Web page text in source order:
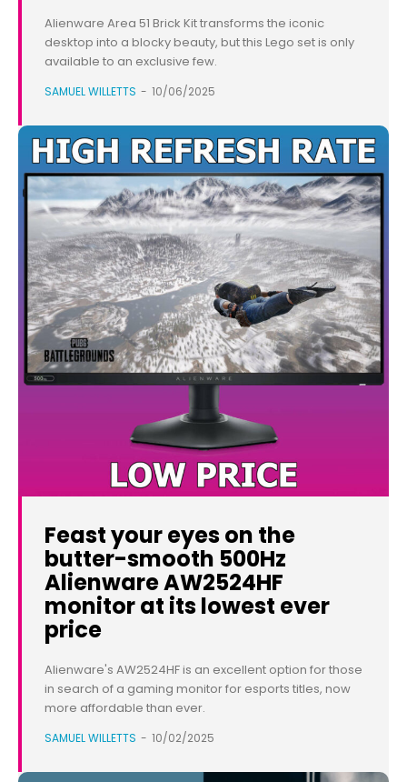
Alienware Area 51 Brick Kit transforms the iconic
desktop into a blocky beauty, but this Lego set is only
available to an exclusive few.
SAMUEL WILLETTS - 10/06/2025
Feast your eyes on the
butter-smooth 500Hz
Alienware AW2524HF
monitor at its lowest ever
price
Alienware's AW2524HF is an excellent option for those
in search of a gaming monitor for esports titles, now
more affordable than ever.
SAMUEL WILLETTS - 10/02/2025